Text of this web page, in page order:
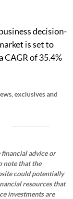
decision-
is set to
CAGR of 35.4%
exclusives and
advice or
note that the
could potentially
resources that
investments are